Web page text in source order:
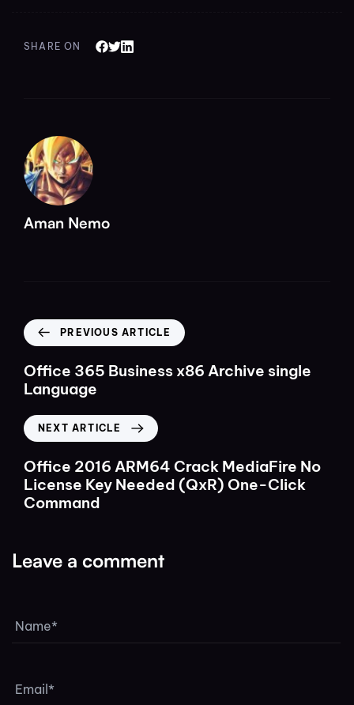
SHARE ON
Aman Nemo
PREVIOUS ARTICLE
Office 365 Business x86 Archive single
Language
NEXT ARTICLE
Office 2016 ARM64 Crack MediaFire No
License Key Needed (QxR) One-Click
Command
Leave a comment